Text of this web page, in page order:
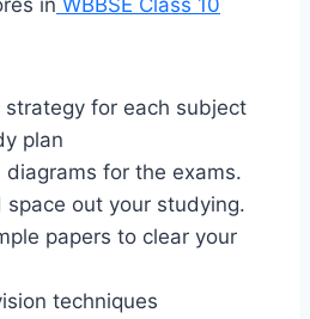
strategy for each subject
plan
for the exams.
space out your studying.
papers to clear your
techniques